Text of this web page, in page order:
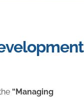
“Managing